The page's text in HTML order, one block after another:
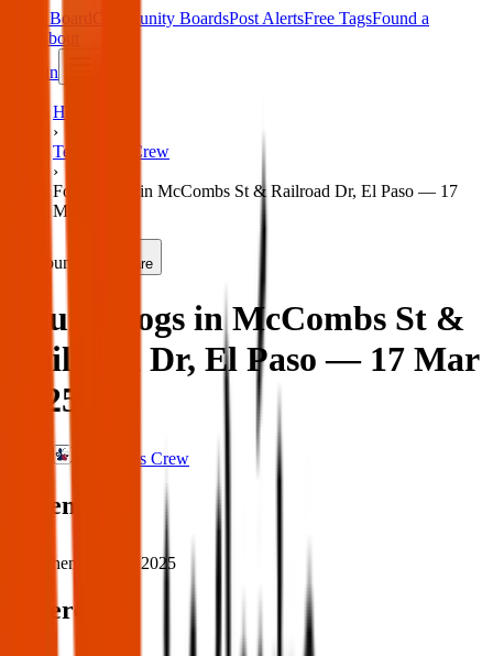
Main Board Community BoardsPost AlertsFree TagsFound a
About
Sign in
Home
›
Texas Pets Crew
›
Found dogs in McCombs St & Railroad Dr, El Paso — 17
Mar 2025
Found Share
Found dogs in McCombs St &
Railroad Dr, El Paso — 17 Mar
2025
Texas Pets Crew
When
When: 17 Mar 2025
Where